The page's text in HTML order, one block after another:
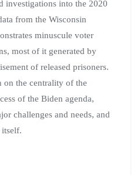
investigations into the 2020
from the Wisconsin
minuscule voter
most of it generated by
of released prisoners.
on the centrality of the
of the Biden agenda,
challenges and needs, and